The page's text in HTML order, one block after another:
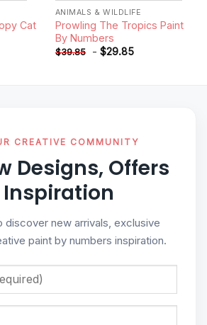
Cat
ANIMALS & WILDLIFE
Prowling The Tropics Paint
By Numbers
$39.85 - $29.85
CREATIVE COMMUNITY
Designs, Offers
Inspiration
discover new arrivals, exclusive
paint by numbers inspiration.